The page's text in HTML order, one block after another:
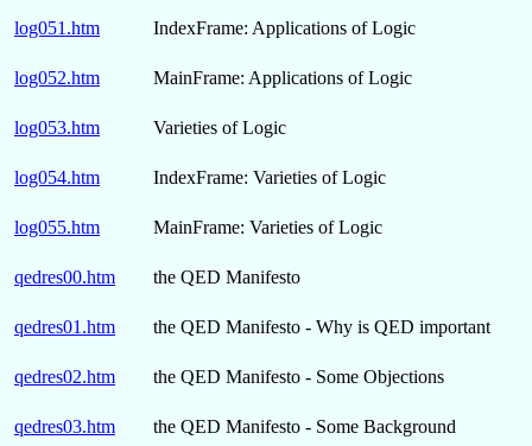
log051.htm IndexFrame: Applications of Logic
log052.htm MainFrame: Applications of Logic
log053.htm Varieties of Logic
log054.htm IndexFrame: Varieties of Logic
log055.htm MainFrame: Varieties of Logic
qedres00.htm the QED Manifesto
qedres01.htm the QED Manifesto - Why is QED important
qedres02.htm the QED Manifesto - Some Objections
qedres03.htm the QED Manifesto - Some Background